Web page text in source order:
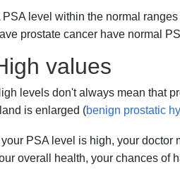
PSA level within the normal
prostate cancer have normal
values
levels don't always mean that
is enlarged (benign prostatic
your PSA level is high, your
overall health, your chances of